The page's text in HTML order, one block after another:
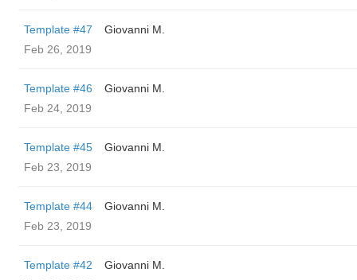
Template #47
Giovanni M.
Feb 26, 2019
Template #46
Giovanni M.
Feb 24, 2019
Template #45
Giovanni M.
Feb 23, 2019
Template #44
Giovanni M.
Feb 23, 2019
Template #42
Giovanni M.